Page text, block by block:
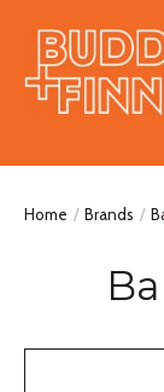
Home / Brands /